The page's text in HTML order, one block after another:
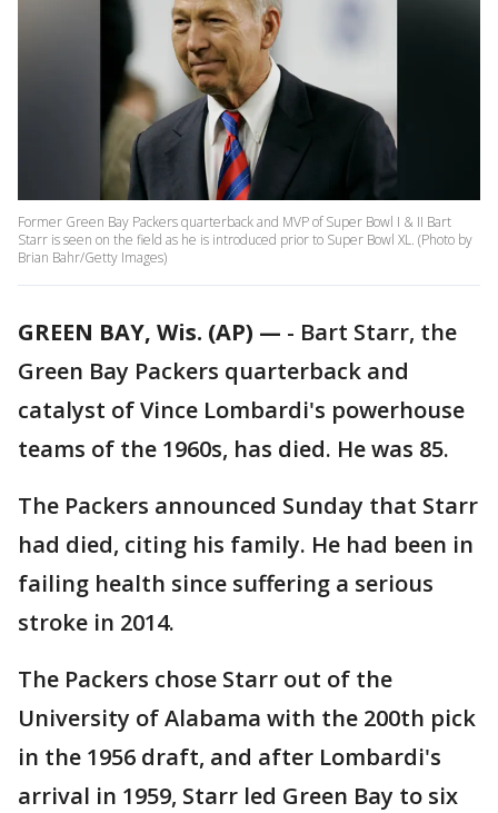
Former Green Bay Packers quarterback and MVP of Super Bowl I & II Bart
Starr is seen on the field as he is introduced prior to Super Bowl XL. (Photo by
Brian Bahr/Getty Images)
GREEN BAY, Wis. (AP) — - Bart Starr, the
Green Bay Packers quarterback and
catalyst of Vince Lombardi's powerhouse
teams of the 1960s, has died. He was 85.
The Packers announced Sunday that Starr
had died, citing his family. He had been in
failing health since suffering a serious
stroke in 2014.
The Packers chose Starr out of the
University of Alabama with the 200th pick
in the 1956 draft, and after Lombardi's
arrival in 1959, Starr led Green Bay to six